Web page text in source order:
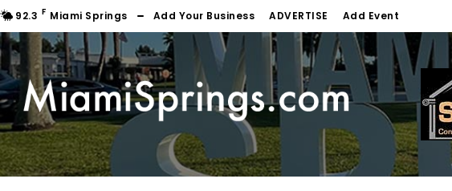
92.3 F Miami Springs Add Your Business ADVERTISE Add Event